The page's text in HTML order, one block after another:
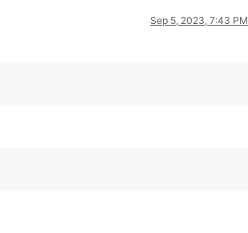
Sep 5, 2023, 7:43 PM